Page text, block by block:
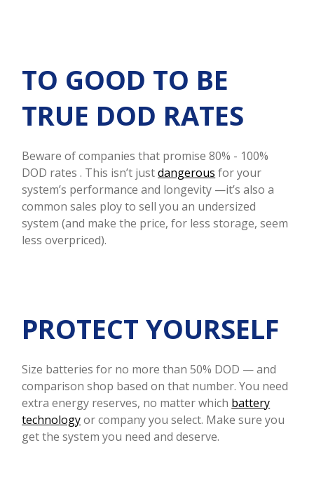
TO GOOD TO BE
TRUE DOD RATES
Beware of companies that promise 80% - 100%
DOD rates . This isn’t justdangerous for your
system’s performance and longevity —it’s also a
common sales ploy to sell you an undersized
system (and make the price, for less storage, seem
less overpriced).
PROTECT YOURSELF
Size batteries for no more than 50% DOD — and
comparison shop based on that number. You need
extra energy reserves, no matter which battery
technologyor company you select. Make sure you
get the system you need and deserve.